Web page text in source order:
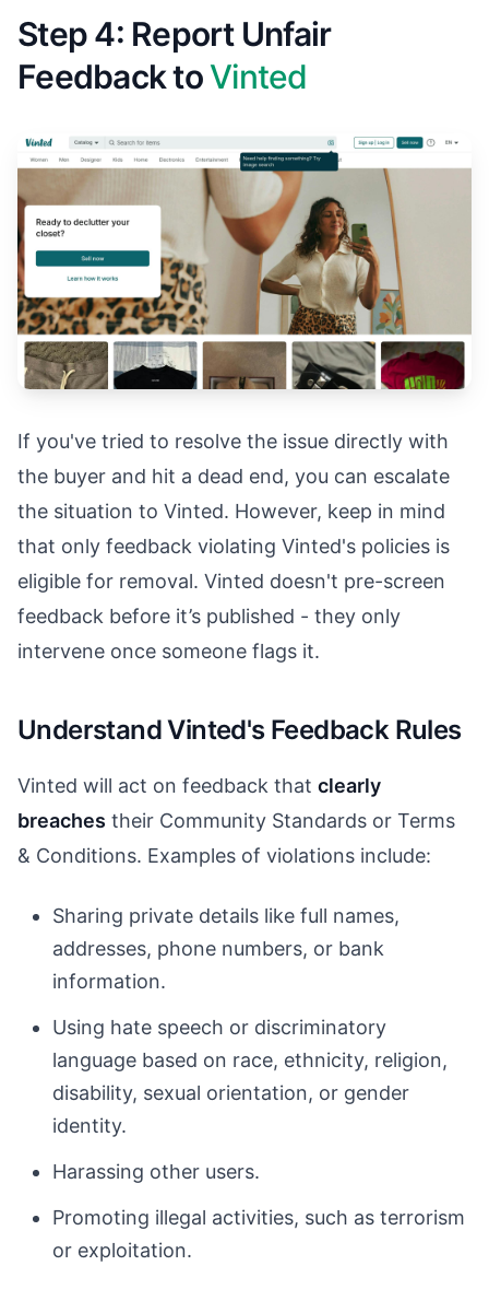
Step 4: Report Unfair
Feedback toVinted
If you've tried to resolve the issue directly with
the buyer and hit a dead end, you can escalate
the situation to Vinted. However, keep in mind
that only feedback violating Vinted's policies is
eligible for removal. Vinted doesn't pre-screen
feedback before it’s published - they only
intervene once someone flags it.
Understand Vinted's Feedback Rules
Vinted will act on feedback that clearly
breaches their Community Standards or Terms
& Conditions. Examples of violations include:
Sharing private details like full names,
addresses, phone numbers, or bank
information.
Using hate speech or discriminatory
language based on race, ethnicity, religion,
disability, sexual orientation, or gender
identity.
Harassing other users.
Promoting illegal activities, such as terrorism
or exploitation.